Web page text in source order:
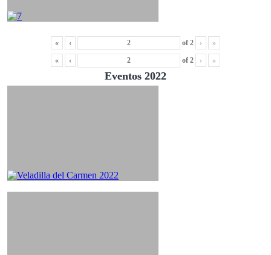
« ‹ of 2 › »
« ‹ of 2 › »
Eventos 2022